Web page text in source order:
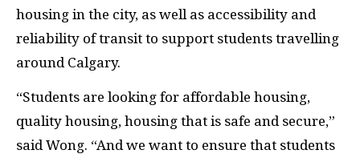
housing in the city, as well as accessibility and
reliability of transit to support students travelling
around Calgary.
“Students are looking for affordable housing,
quality housing, housing that is safe and secure,”
said Wong. “And we want to ensure that students